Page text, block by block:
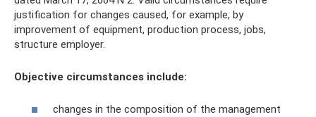
justification for changes caused, for example, by
improvement of equipment, production process, jobs,
structure employer.
Objective circumstances include:
changes in the composition of the management